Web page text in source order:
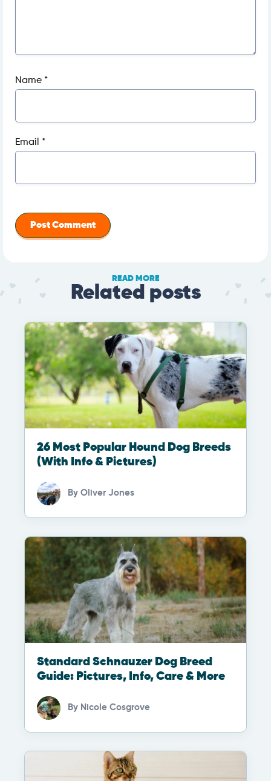
Name *
Email *
READ MORE
Related posts
26 Most Popular Hound Dog Breeds
(With Info & Pictures)
By Oliver Jones
Standard Schnauzer Dog Breed
Guide: Pictures, Info, Care & More
By Nicole Cosgrove